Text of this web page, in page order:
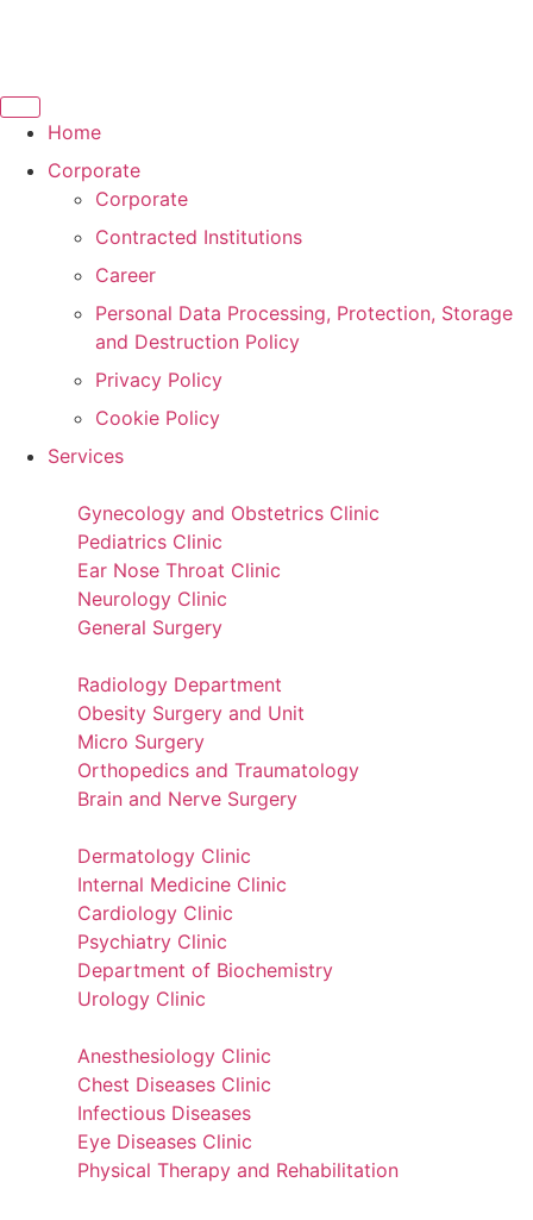
Home
Corporate
Corporate
Contracted Institutions
Career
Personal Data Processing, Protection, Storage
and Destruction Policy
Privacy Policy
Cookie Policy
Services
Gynecology and Obstetrics Clinic
Pediatrics Clinic
Ear Nose Throat Clinic
Neurology Clinic
General Surgery
Radiology Department
Obesity Surgery and Unit
Micro Surgery
Orthopedics and Traumatology
Brain and Nerve Surgery
Dermatology Clinic
Internal Medicine Clinic
Cardiology Clinic
Psychiatry Clinic
Department of Biochemistry
Urology Clinic
Anesthesiology Clinic
Chest Diseases Clinic
Infectious Diseases
Eye Diseases Clinic
Physical Therapy and Rehabilitation